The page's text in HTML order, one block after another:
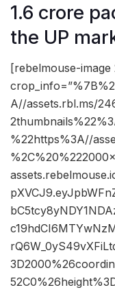
1.6 crore
the UP
[rebelmouse-
A//assets.rbl.ms/
%22https%3A//